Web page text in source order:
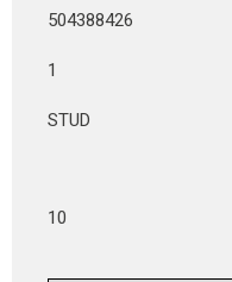
504388426
1
STUD
10